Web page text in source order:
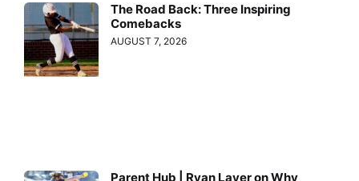
The Road Back: Three Inspiring
Comebacks
AUGUST 7, 2026
Parent Hub | Ryan Layer on Why